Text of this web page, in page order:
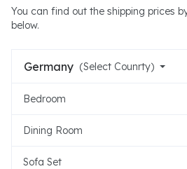
You can find out the shipping prices
below.
Germany (Select Counrty)
Bedroom
Dining Room
Sofa Set